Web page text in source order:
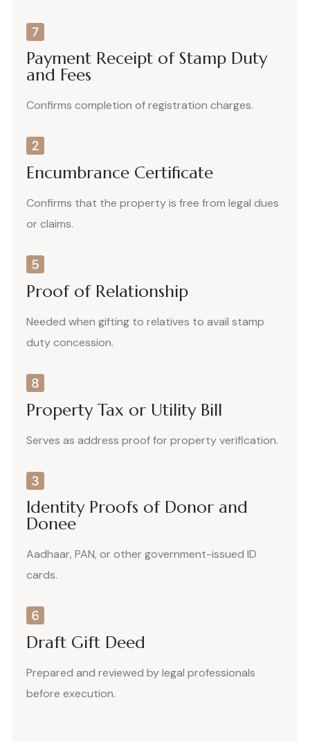
Payment Receipt of Stamp Duty
and Fees
Confirms completion of registration charges.
Encumbrance Certificate
Confirms that the property is free from legal dues
or claims.
Proof of Relationship
Needed when gifting to relatives to avail stamp
duty concession.
Property Tax or Utility Bill
Serves as address proof for property verification.
Identity Proofs of Donor and
Donee
Aadhaar, PAN, or other government-issued ID
cards.
Draft Gift Deed
Prepared and reviewed by legal professionals
before execution.